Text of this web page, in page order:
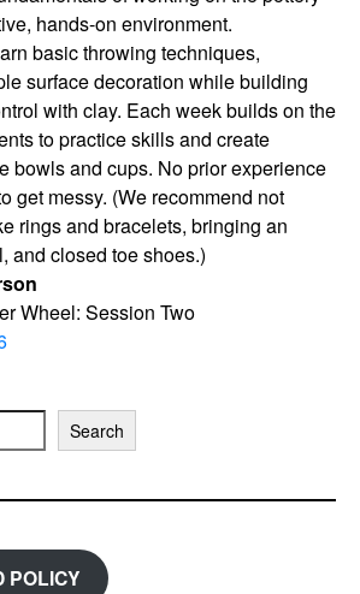
hands-on environment.
basic throwing techniques,
surface decoration while building
with clay. Each week builds on the
to practice skills and create
bowls and cups. No prior experience
get messy. (We recommend not
rings and bracelets, bringing an
and closed toe shoes.)
Wheel: Session Two
Search
POLICY